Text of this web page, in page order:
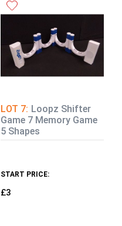
LOT 7: Loopz Shifter
Game 7 Memory Game
5 Shapes
START PRICE:
£3